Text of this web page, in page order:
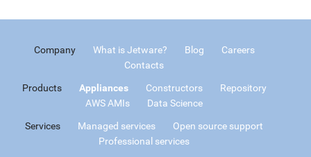
Company What is Jetware? Blog
Careers
Contacts
Products Appliances Constructors
Repository
AWS AMIs
Data Science
Services Managed services
Open source support
Professional services